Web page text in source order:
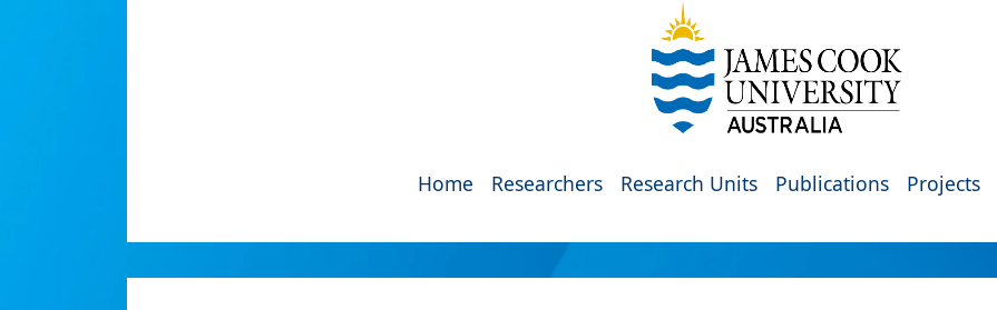
Home Researchers Research Units Publications Projects